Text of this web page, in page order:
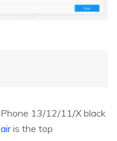
13/12/11/X black
is the top